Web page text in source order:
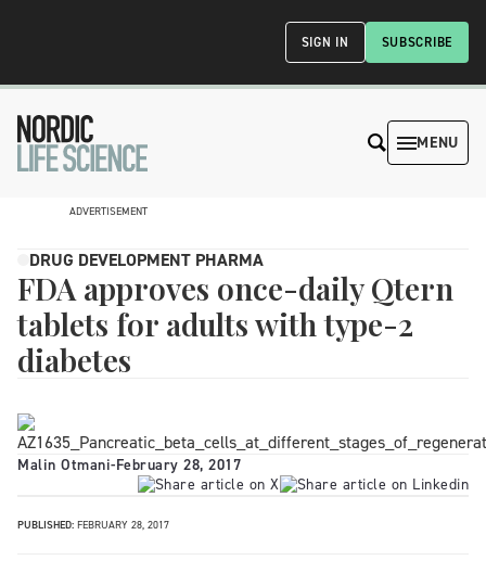
SUBSCRIBE
SIGN IN
MENU
ADVERTISEMENT
DRUG DEVELOPMENT PHARMA
FDA approves once-daily Qtern
tablets for adults with type-2
diabetes
Malin Otmani-February 28, 2017
PUBLISHED: FEBRUARY 28, 2017